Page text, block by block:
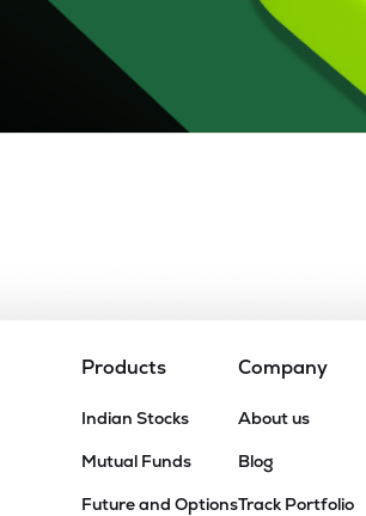
Products
Indian Stocks
Mutual Funds
Future and Options
Company
About us
Blog
Track Portfolio